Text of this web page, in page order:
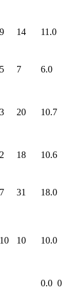
9 14 11.0
5 7 6.0
3 20 10.7
2 18 10.6
7 31 18.0
10 10 10.0
0.0 0